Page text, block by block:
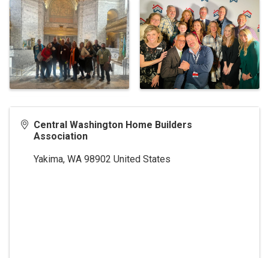
Central Washington Home Builders
Association
Yakima, WA 98902 United States